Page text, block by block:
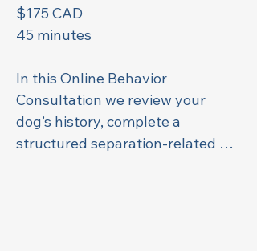
$175 CAD
45 minutes
In this Online Behavior
Consultation we review your
dog’s history, complete a
structured separation-related